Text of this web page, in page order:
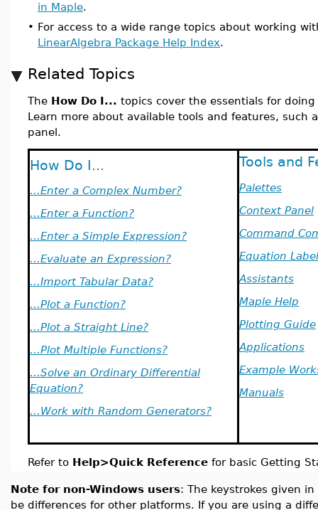
in Maple.
• For access to a wide range topics about working
LinearAlgebra Package Help Index.
Related Topics
The How Do I... topics cover the essentials for
Learn more about available tools and features, such
panel.
How Do I...
...Enter a Complex Number?
...Enter a Function?
...Enter a Simple Expression?
...Evaluate an Expression?
...Import Tabular Data?
...Plot a Function?
...Plot a Straight Line?
...Plot Multiple Functions?
...Solve an Ordinary Differential
Equation?
...Work with Random Generators?
Tools and
Palettes
Context Panel
Command
Equation
Assistants
Maple Help
Plotting Guide
Applications
Example
Manuals
Refer to Help>Quick Reference for basic Getting
Note for non-Windows users: The keystrokes given
be differences for other platforms. If you are using a